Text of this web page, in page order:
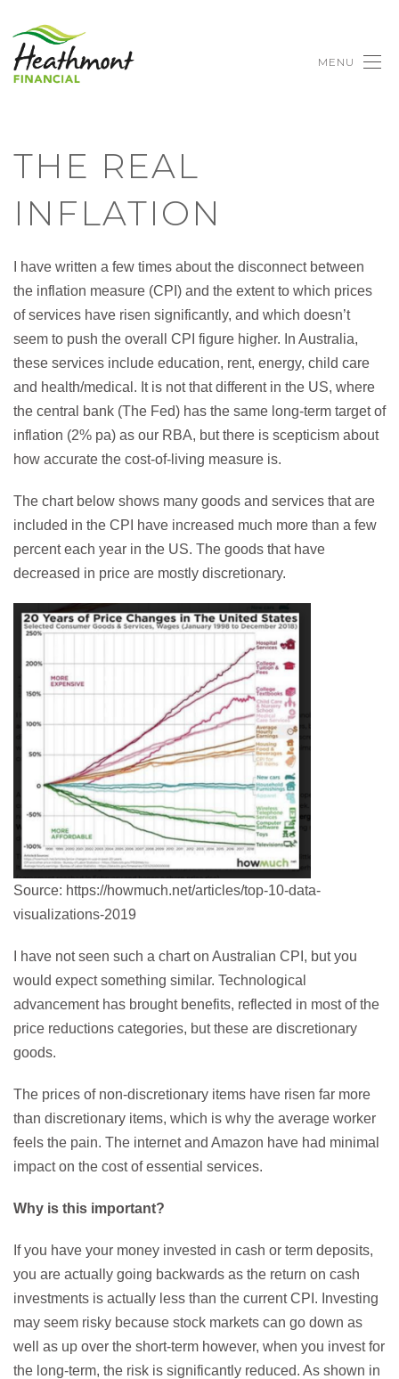
MENU
THE REAL
INFLATION
I have written a few times about the disconnect between
the inflation measure (CPI) and the extent to which prices
of services have risen significantly, and which doesn’t
seem to push the overall CPI figure higher. In Australia,
these services include education, rent, energy, child care
and health/medical. It is not that different in the US, where
the central bank (The Fed) has the same long-term target of
inflation (2% pa) as our RBA, but there is scepticism about
how accurate the cost-of-living measure is.
The chart below shows many goods and services that are
included in the CPI have increased much more than a few
percent each year in the US. The goods that have
decreased in price are mostly discretionary.
Source: https://howmuch.net/articles/top-10-data-
visualizations-2019
I have not seen such a chart on Australian CPI, but you
would expect something similar. Technological
advancement has brought benefits, reflected in most of the
price reductions categories, but these are discretionary
goods.
The prices of non-discretionary items have risen far more
than discretionary items, which is why the average worker
feels the pain. The internet and Amazon have had minimal
impact on the cost of essential services.
Why is this important?
If you have your money invested in cash or term deposits,
you are actually going backwards as the return on cash
investments is actually less than the current CPI. Investing
may seem risky because stock markets can go down as
well as up over the short-term however, when you invest for
the long-term, the risk is significantly reduced. As shown in